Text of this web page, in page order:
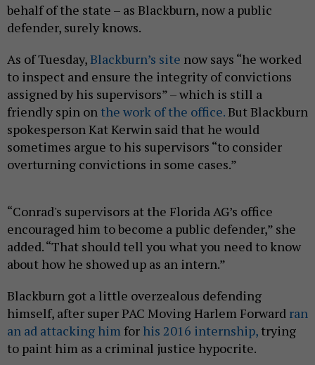
behalf of the state – as Blackburn, now a public
defender, surely knows.
As of Tuesday,Blackburn’s site now says “he worked
to inspect and ensure the integrity of convictions
assigned by his supervisors” – which is still a
friendly spin on the work of the office.But Blackburn
spokesperson Kat Kerwin said that he would
sometimes argue to his supervisors “to consider
overturning convictions in some cases.”
“Conrad's supervisors at the Florida AG’s office
encouraged him to become a public defender,” she
added. “That should tell you what you need to know
about how he showed up as an intern.”
Blackburn got a little overzealous defending
himself, after super PAC Moving Harlem Forward ran
an ad attacking him for his 2016 internship, trying
to paint him as a criminal justice hypocrite.